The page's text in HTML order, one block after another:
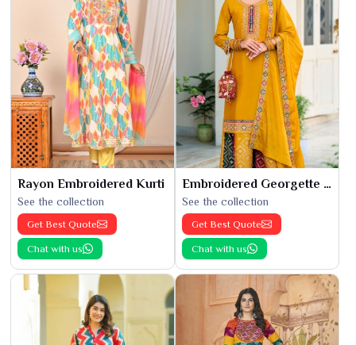
Rayon Embroidered Kurti
See the collection
Get Best Quote
Chat with us
Embroidered Georgette Kurti
See the collection
Get Best Quote
Chat with us